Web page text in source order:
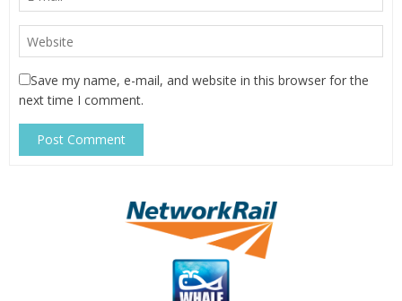
Save my name, e-mail, and website in this browser for the
next time I comment.